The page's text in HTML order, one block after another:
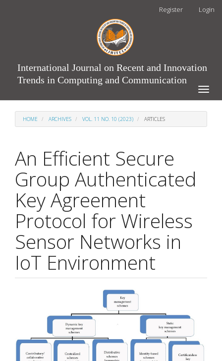
Register Login
International Journal on Recent and Innovation
Trends in Computing and Communication
Toggle
HOME ARCHIVES VOL. 11 NO. 10 (2023) ARTICLES
An Efficient Secure
Group Authenticated
Key Agreement
Protocol for Wireless
Sensor Networks in
IoT Environment
Sidebar